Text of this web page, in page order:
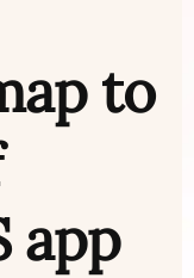
to
app